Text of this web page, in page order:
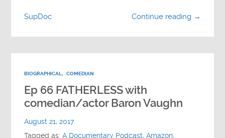
Continue reading →
SupDoc
BIOGRAPHICAL, COMEDIAN
Ep 66 FATHERLESS with
comedian/actor Baron Vaughn
August 21, 2017
Tagged as:A Documentary Podcast,Amazon,